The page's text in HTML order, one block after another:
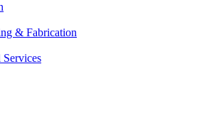
& Fabrication
Services